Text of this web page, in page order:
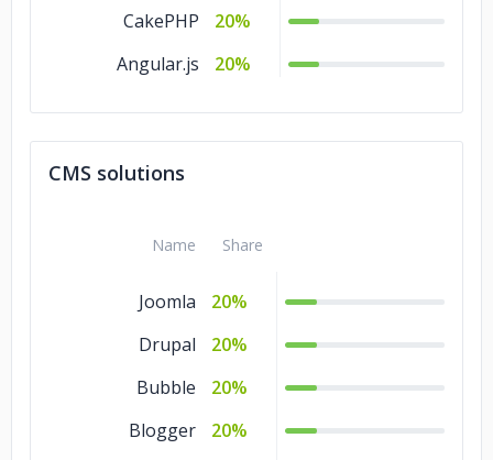
CakePHP
20%
Angular.js
20%
CMS solutions
Name Share
Joomla
20%
Drupal
20%
Bubble
20%
Blogger
20%